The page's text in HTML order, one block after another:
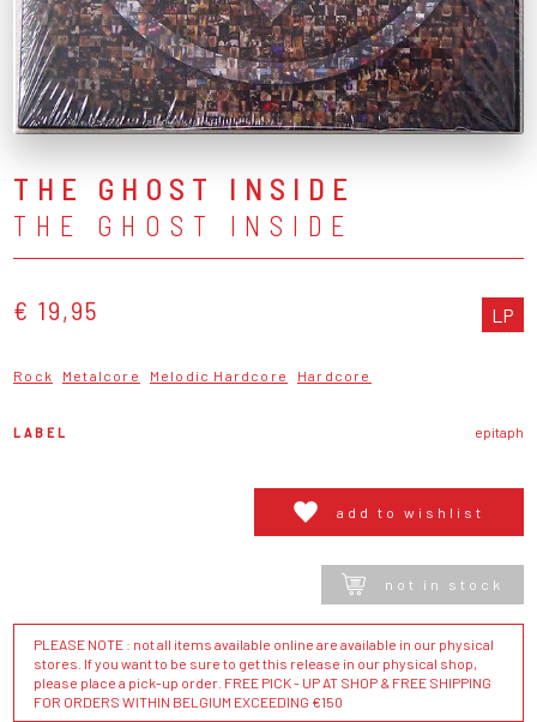
THE GHOST INSIDE
THE GHOST INSIDE
€ 19,95 LP
Rock Metalcore Melodic Hardcore Hardcore
LABEL epitaph
add to wishlist
not in stock
PLEASE NOTE : not all items available online are available in our physical
stores. If you want to be sure to get this release in our physical shop,
please place a pick-up order. FREE PICK - UP AT SHOP & FREE SHIPPING
FOR ORDERS WITHIN BELGIUM EXCEEDING €150